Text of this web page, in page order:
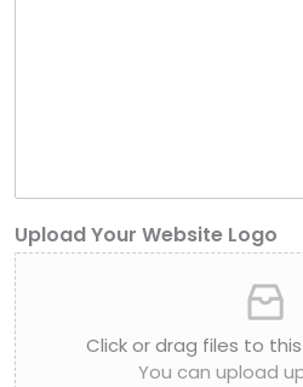
Upload Your Website Logo
Click or drag files to
You can upload